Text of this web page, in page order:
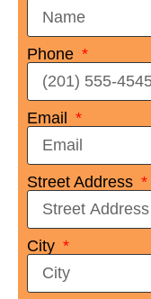
Phone
Email
Street Address
City